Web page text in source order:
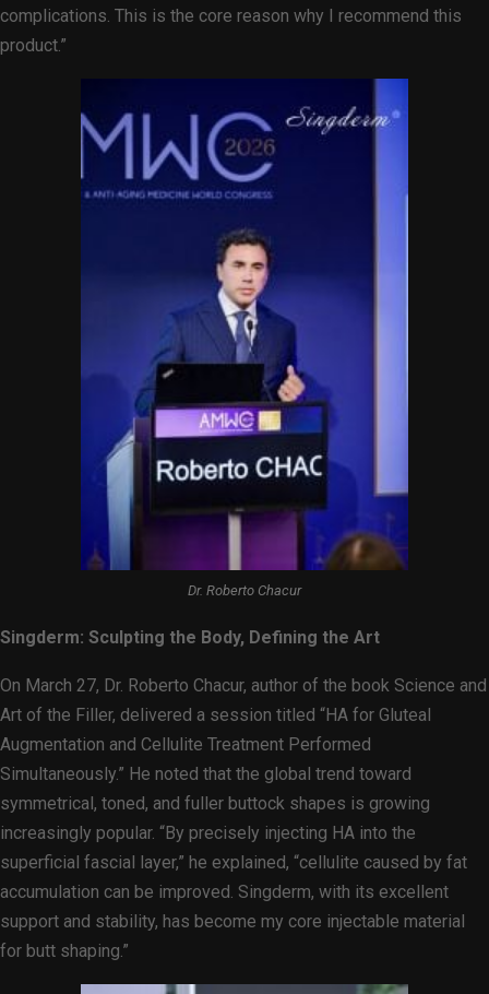
complications. This is the core reason why I recommend this
product.”
Dr. Roberto Chacur
Singderm: Sculpting the Body, Defining the Art
On March 27, Dr. Roberto Chacur, author of the book Science and
Art of the Filler, delivered a session titled “HA for Gluteal
Augmentation and Cellulite Treatment Performed
Simultaneously.” He noted that the global trend toward
symmetrical, toned, and fuller buttock shapes is growing
increasingly popular. “By precisely injecting HA into the
superficial fascial layer,” he explained, “cellulite caused by fat
accumulation can be improved. Singderm, with its excellent
support and stability, has become my core injectable material
for butt shaping.”